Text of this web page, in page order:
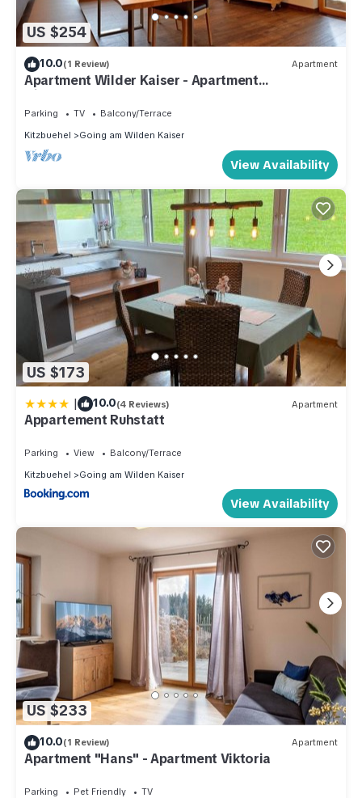
US $254
10.0(1 Review) Apartment
Apartment Wilder Kaiser - Apartment
Hinterholzer
Parking TV
Balcony/Terrace
Kitzbuehel
Going am Wilden Kaiser
View Availability
US $173
| 10.0(4 Reviews) Apartment
Appartement Ruhstatt
Parking View
Balcony/Terrace
Kitzbuehel
Going am Wilden Kaiser
View Availability
US $233
10.0(1 Review) Apartment
Apartment "Hans" - Apartment Viktoria
Parking Pet Friendly
TV